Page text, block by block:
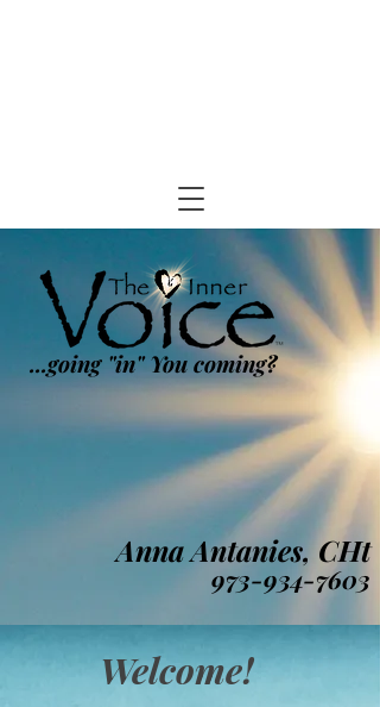
...going "in" You coming?
Anna Antanies, CHt
973-934-7603
Welcome!